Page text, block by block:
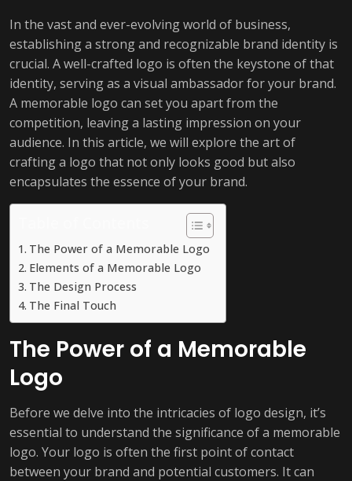
In the vast and ever-evolving world of business,
establishing a strong and recognizable brand identity is
crucial. A well-crafted logo is often the keystone of that
identity, serving as a visual ambassador for your brand.
A memorable logo can set you apart from the
competition, leaving a lasting impression on your
audience. In this article, we will explore the art of
crafting a logo that not only looks good but also
encapsulates the essence of your brand.
The Power of a Memorable Logo
Elements of a Memorable Logo
The Design Process
The Final Touch
The Power of a Memorable
Logo
Before we delve into the intricacies of logo design, it’s
essential to understand the significance of a memorable
logo. Your logo is often the first point of contact
between your brand and potential customers. It can